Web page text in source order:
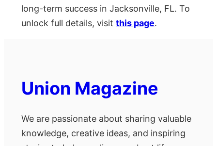
long-term success in Jacksonville, FL. To
unlock full details, visit this page.
Union Magazine
We are passionate about sharing valuable
knowledge, creative ideas, and inspiring